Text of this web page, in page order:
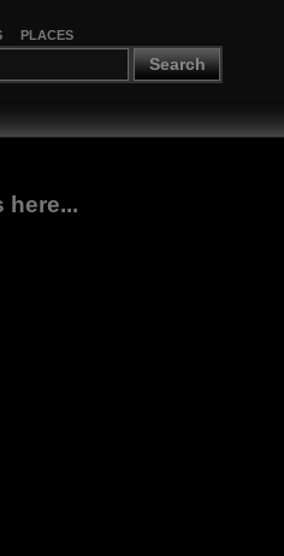
PLACES
Search
here...